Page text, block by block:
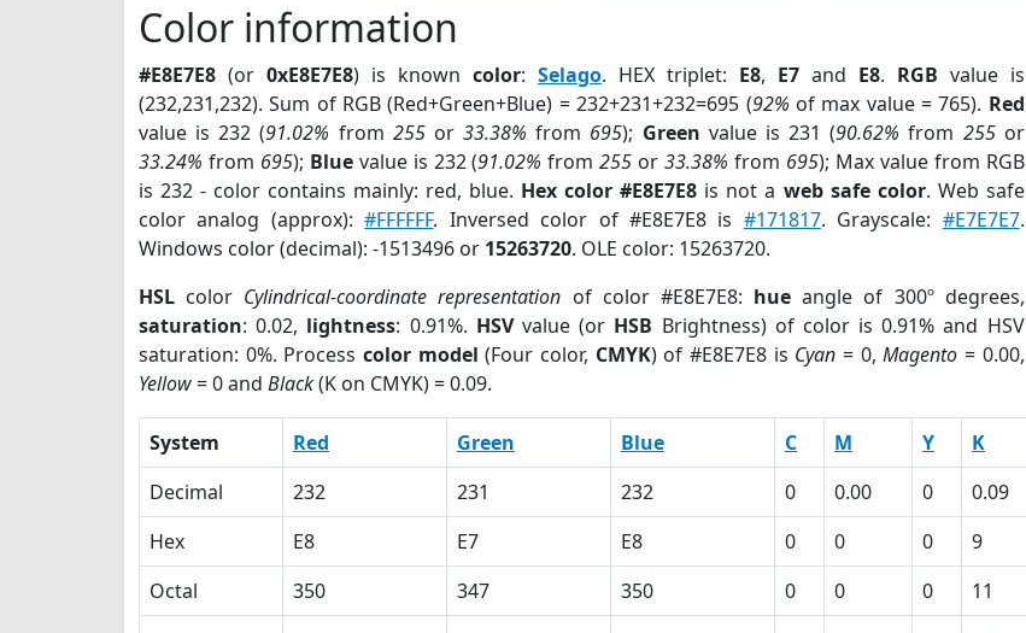
Color information
#E8E7E8 (or 0xE8E7E8) is known color: Selago. HEX triplet: E8, E7and E8. RGB value is
(232,231,232). Sum of RGB (Red+Green+Blue) = 232+231+232=695 (92% of max value = 765). Red
value is 232 (91.02% from 255or33.38% from 695); Green value is 231 (90.62% from 255or
33.24% from 695); Bluevalue is 232 (91.02% from255 or33.38% from 695); Max value from RGB
is 232 - color contains mainly: red, blue. Hex color #E8E7E8 is not a web safe color. Web safe
color analog (approx):#FFFFFF. Inversed color of #E8E7E8 is #171817. Grayscale: #E7E7E7.
Windows color (decimal): -1513496 or 15263720. OLE color: 15263720.
HSL color Cylindrical-coordinate representation of color #E8E7E8: hue angle of 300º degrees,
saturation: 0.02, lightness: 0.91%. HSVvalue (or HSB Brightness) of color is 0.91% and HSV
saturation: 0%. Process color model (Four color, CMYK) of #E8E7E8 is Cyan = 0,Magento = 0.00,
Yellow= 0 and Black(K on CMYK) = 0.09.
System Red Green Blue C M Y K
Decimal
232 231 232 0 0.00 0 0.09
Hex
E8 E7 E8 0 0 0 9
Octal
350 347 350 0 0 0 11